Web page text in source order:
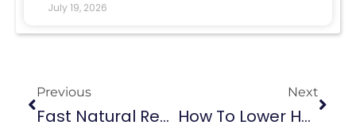
July 19, 2026
Previous
Fast Natural Remedies That Help Ease UTI Pain
Next
How To Lower Heart Rate Fast: Quick Relief And Long-Term Tips